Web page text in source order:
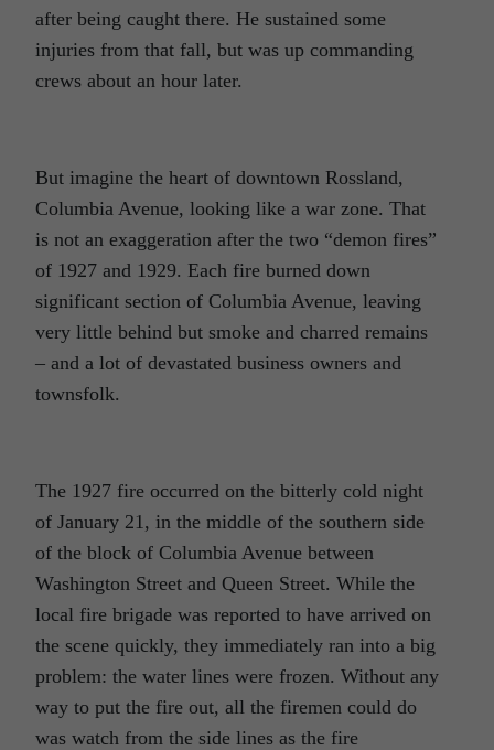
after being caught there. He sustained some
injuries from that fall, but was up commanding
crews about an hour later.
But imagine the heart of downtown Rossland,
Columbia Avenue, looking like a war zone. That
is not an exaggeration after the two “demon fires”
of 1927 and 1929. Each fire burned down
significant section of Columbia Avenue, leaving
very little behind but smoke and charred remains
– and a lot of devastated business owners and
townsfolk.
The 1927 fire occurred on the bitterly cold night
of January 21, in the middle of the southern side
of the block of Columbia Avenue between
Washington Street and Queen Street. While the
local fire brigade was reported to have arrived on
the scene quickly, they immediately ran into a big
problem: the water lines were frozen. Without any
way to put the fire out, all the firemen could do
was watch from the side lines as the fire